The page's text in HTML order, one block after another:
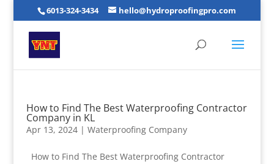
6013-324-3434 hello@hydroproofingpro.com
How to Find The Best Waterproofing Contractor
Company in KL
Apr 13, 2024| Waterproofing Company
How to Find The Best Waterproofing Contractor